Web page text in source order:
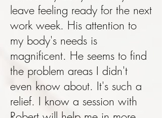
leave feeling ready for the next
work week. His attention to
my body's needs is
magnificent. He seems to find
the problem areas I didn't
even know about. It's such a
relief. I know a session with